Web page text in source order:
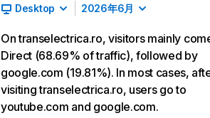
Desktop 2026年6月
On transelectrica.ro, visitors mainly
Direct (68.69% of traffic), followed by
google.com (19.81%). In most cases,
visiting transelectrica.ro, users go to
youtube.com and google.com.